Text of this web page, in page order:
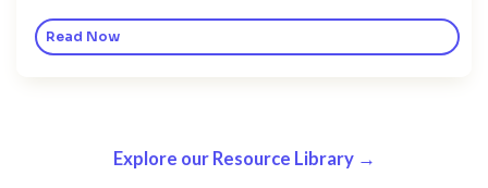
Read Now
Explore our Resource Library →